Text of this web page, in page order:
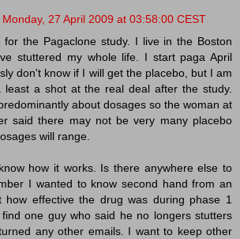
Monday, 27 April 2009 at 03:58:00 CEST
for the Pagaclone study. I live in the Boston
stuttered my whole life. I start paga April
don't know if I will get the placebo, but I am
least a shot at the real deal after the study.
about dosages so the woman at
said there may not be very many placebo
will range.
how it works. Is there anywhere else to
I wanted to know second hand from an
how effective the drug was during phase 1
one guy who said he no longers stutters
any other emails. I want to keep other